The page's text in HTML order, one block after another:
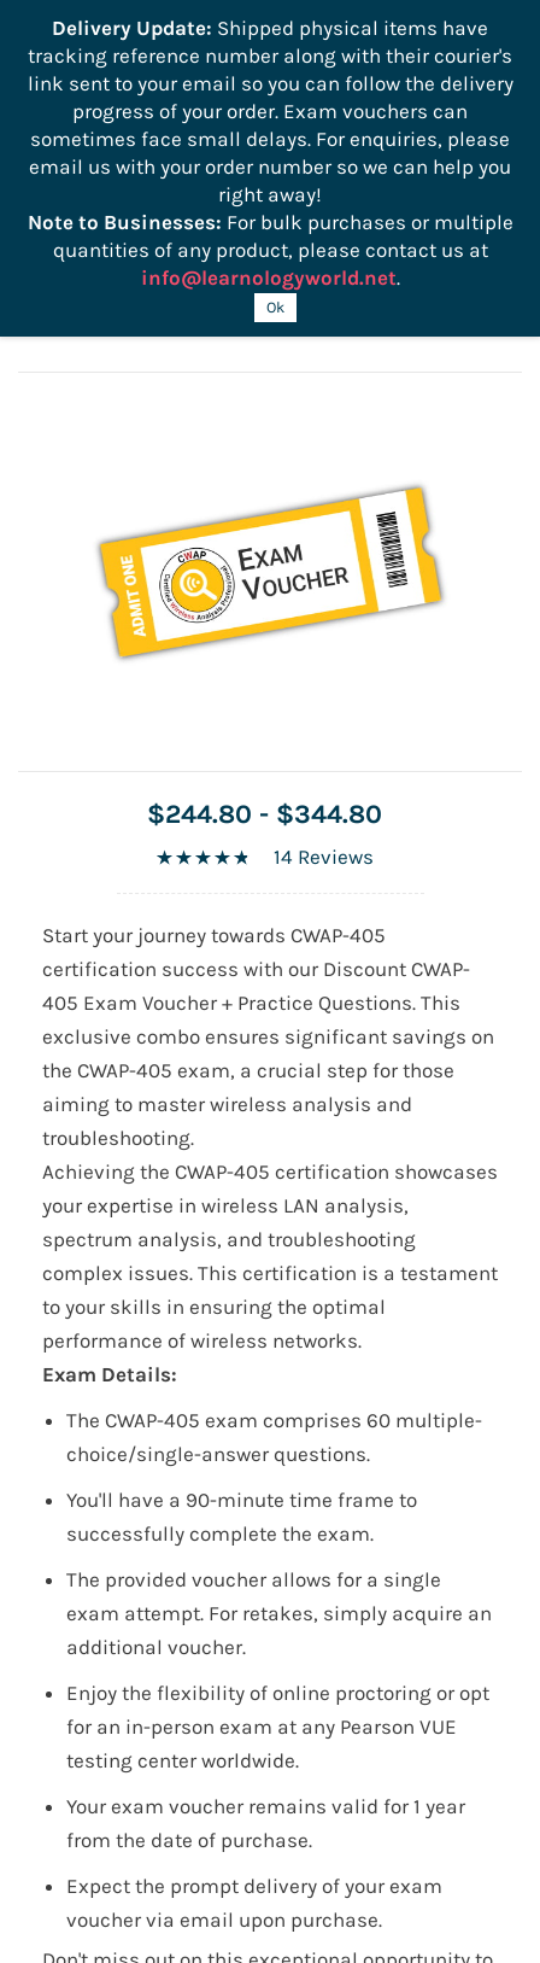
Sign In Sign Up
CWAP-405 Exam Voucher
$244.80 - $344.80
14 Reviews
Start your journey towards CWAP-405
certification success with our Discount CWAP-
405 Exam Voucher + Practice Questions. This
exclusive combo ensures significant savings on
the CWAP-405 exam, a crucial step for those
aiming to master wireless analysis and
troubleshooting.
Achieving the CWAP-405 certification showcases
your expertise in wireless LAN analysis,
spectrum analysis, and troubleshooting
complex issues. This certification is a testament
to your skills in ensuring the optimal
performance of wireless networks.
Exam Details:
The CWAP-405 exam comprises 60 multiple-
choice/single-answer questions.
You'll have a 90-minute time frame to
successfully complete the exam.
The provided voucher allows for a single
exam attempt. For retakes, simply acquire an
additional voucher.
Enjoy the flexibility of online proctoring or opt
for an in-person exam at any Pearson VUE
testing center worldwide.
Your exam voucher remains valid for 1 year
from the date of purchase.
Expect the prompt delivery of your exam
voucher via email upon purchase.
Delivery Update: Shipped physical items have
tracking reference number along with their courier's
link sent to your email so you can follow the delivery
progress of your order. Exam vouchers can
sometimes face small delays. For enquiries, please
email us with your order number so we can help you
right away!
Note to Businesses: For bulk purchases or multiple
quantities of any product, please contact us at
info@learnologyworld.net.
Ok